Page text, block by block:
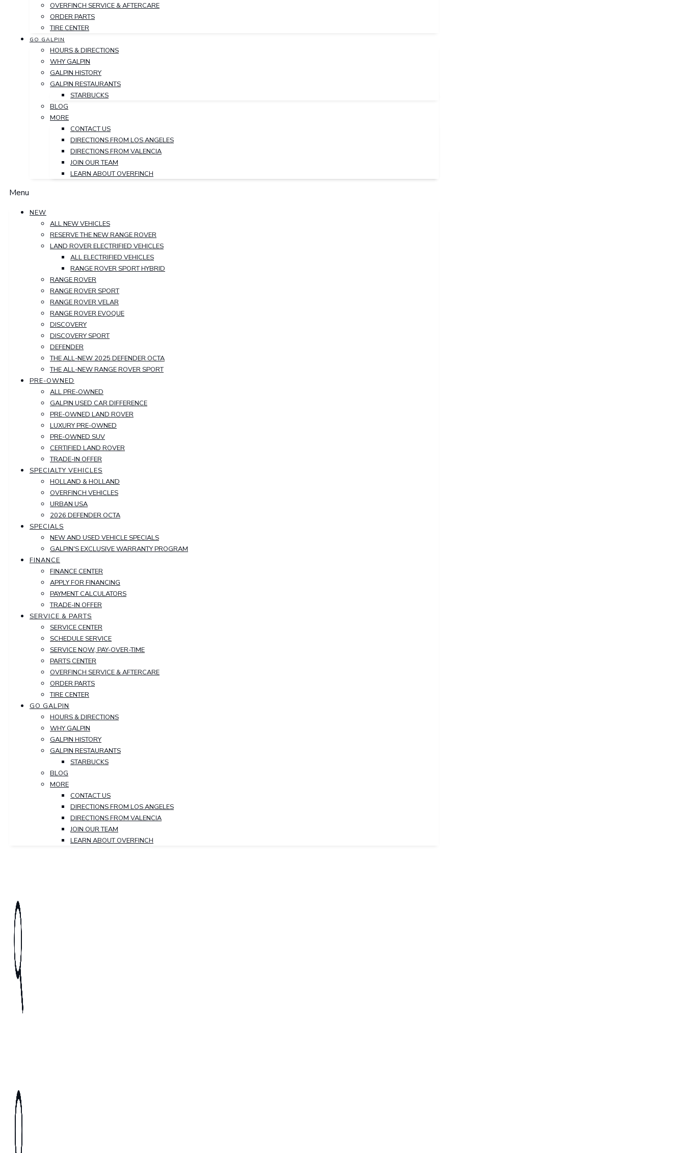
OVERFINCH SERVICE & AFTERCARE
ORDER PARTS
TIRE CENTER
GO GALPIN
HOURS & DIRECTIONS
WHY GALPIN
GALPIN HISTORY
GALPIN RESTAURANTS
STARBUCKS
BLOG
MORE
CONTACT US
DIRECTIONS FROM LOS ANGELES
DIRECTIONS FROM VALENCIA
JOIN OUR TEAM
LEARN ABOUT OVERFINCH
Menu
NEW
ALL NEW VEHICLES
RESERVE THE NEW RANGE ROVER
LAND ROVER ELECTRIFIED VEHICLES
ALL ELECTRIFIED VEHICLES
RANGE ROVER SPORT HYBRID
RANGE ROVER
RANGE ROVER SPORT
RANGE ROVER VELAR
RANGE ROVER EVOQUE
DISCOVERY
DISCOVERY SPORT
DEFENDER
THE ALL-NEW 2025 DEFENDER OCTA
THE ALL-NEW RANGE ROVER SPORT
PRE-OWNED
ALL PRE-OWNED
GALPIN USED CAR DIFFERENCE
PRE-OWNED LAND ROVER
LUXURY PRE-OWNED
PRE-OWNED SUV
CERTIFIED LAND ROVER
TRADE-IN OFFER
SPECIALTY VEHICLES
HOLLAND & HOLLAND
OVERFINCH VEHICLES
URBAN USA
2026 DEFENDER OCTA
SPECIALS
NEW AND USED VEHICLE SPECIALS
GALPIN'S EXCLUSIVE WARRANTY PROGRAM
FINANCE
FINANCE CENTER
APPLY FOR FINANCING
PAYMENT CALCULATORS
TRADE-IN OFFER
SERVICE & PARTS
SERVICE CENTER
SCHEDULE SERVICE
SERVICE NOW, PAY-OVER-TIME
PARTS CENTER
OVERFINCH SERVICE & AFTERCARE
ORDER PARTS
TIRE CENTER
GO GALPIN
HOURS & DIRECTIONS
WHY GALPIN
GALPIN HISTORY
GALPIN RESTAURANTS
STARBUCKS
BLOG
MORE
CONTACT US
DIRECTIONS FROM LOS ANGELES
DIRECTIONS FROM VALENCIA
JOIN OUR TEAM
LEARN ABOUT OVERFINCH